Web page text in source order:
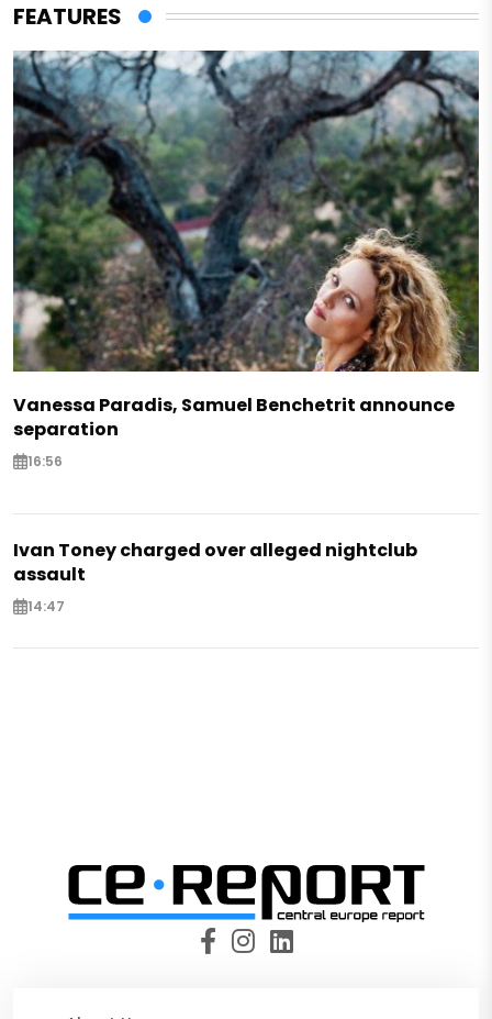
FEATURES
Vanessa Paradis, Samuel Benchetrit announce
separation
16:56
Ivan Toney charged over alleged nightclub
assault
14:47